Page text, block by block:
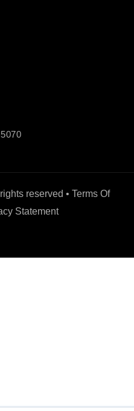
reserved • Terms Of
Statement